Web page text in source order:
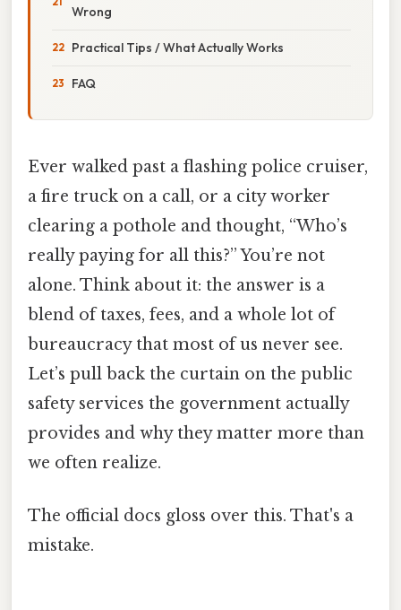
Wrong
Practical Tips / What Actually Works
FAQ
Ever walked past a flashing police cruiser,
a fire truck on a call, or a city worker
clearing a pothole and thought, “Who’s
really paying for all this?” You’re not
alone. Think about it: the answer is a
blend of taxes, fees, and a whole lot of
bureaucracy that most of us never see.
Let’s pull back the curtain on the public
safety services the government actually
provides and why they matter more than
we often realize.
The official docs gloss over this. That's a
mistake.